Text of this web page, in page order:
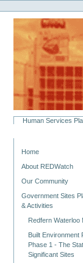
to
content.
navigation
Personal
tools
SectionsHuman Services
Home
About REDWatch
Our Community
Government Sites
& Activities
Redfern Waterloo
Built Environment
Phase 1 - The
Significant Sites